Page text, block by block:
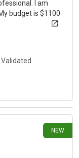
I am
budget is $1100
NEW
19 days ago